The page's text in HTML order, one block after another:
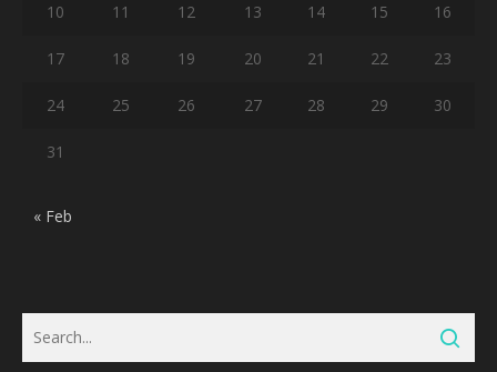
10 11 12 13 14 15 16
17 18 19 20 21 22 23
24 25 26 27 28 29 30
31
« Feb